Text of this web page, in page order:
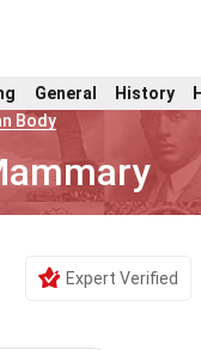
General History
Body
Expert Verified